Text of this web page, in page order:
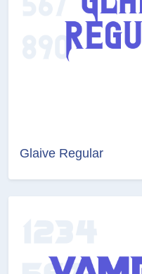
Glaive Regular